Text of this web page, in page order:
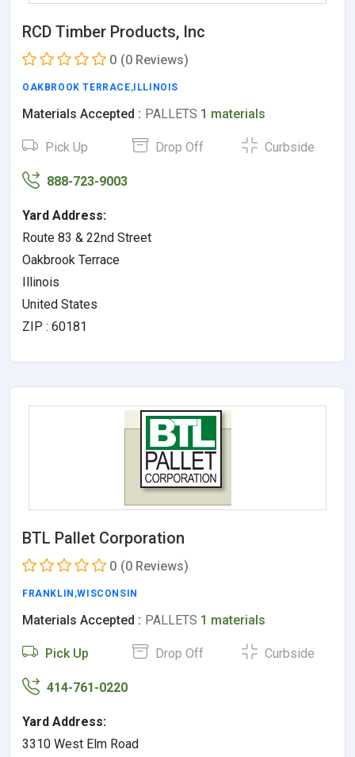
RCD Timber Products, Inc
0 (0 Reviews)
OAKBROOK TERRACE,ILLINOIS
Materials Accepted : PALLETS 1 materials
Pick Up Drop Off Curbside
888-723-9003
Yard Address:
Route 83 & 22nd Street
Oakbrook Terrace
Illinois
United States
ZIP : 60181
BTL Pallet Corporation
0 (0 Reviews)
FRANKLIN ,WISCONSIN
Materials Accepted : PALLETS 1 materials
Pick Up Drop Off Curbside
414-761-0220
Yard Address:
3310 West Elm Road